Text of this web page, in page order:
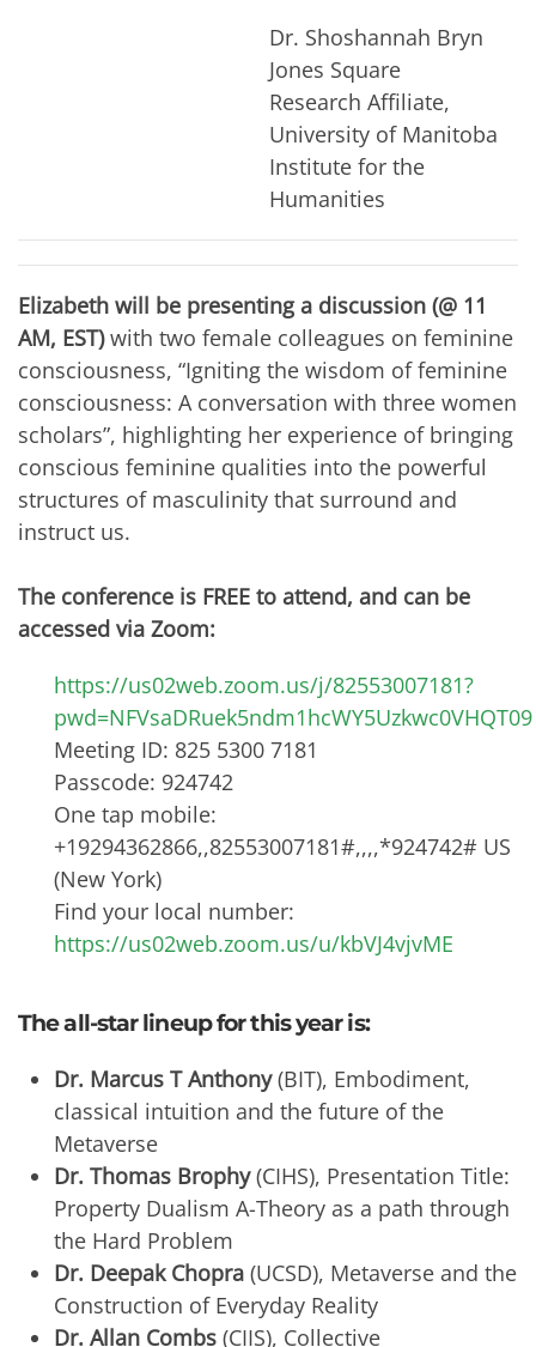
Dr. Shoshannah Bryn
Jones Square
Research Affiliate,
University of Manitoba
Institute for the
Humanities
Elizabeth will be presenting a discussion (@ 11
AM, EST)with two female colleagues on feminine
consciousness, “Igniting the wisdom of feminine
consciousness: A conversation with three women
scholars”, highlighting her experience of bringing
conscious feminine qualities into the powerful
structures of masculinity that surround and
instruct us.
The conference is FREE to attend, and can be
accessed via Zoom:
https://us02web.zoom.us/j/82553007181?
pwd=NFVsaDRuek5ndm1hcWY5Uzkwc0VHQT09
Meeting ID: 825 5300 7181
Passcode: 924742
One tap mobile:
+19294362866,,82553007181#,,,,*924742# US
(New York)
Find your local number:
https://us02web.zoom.us/u/kbVJ4vjvME
The all-star lineup for this year is:
Dr. Marcus T Anthony(BIT), Embodiment,
classical intuition and the future of the
Metaverse
Dr. Thomas Brophy(CIHS), Presentation Title:
Property Dualism A-Theory as a path through
the Hard Problem
Dr. Deepak Chopra (UCSD), Metaverse and the
Construction of Everyday Reality
Dr. Allan Combs (CIIS), Collective